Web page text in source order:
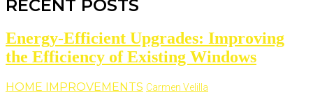
RECENT POSTS
Energy-Efficient Upgrades: Improving
the Efficiency of Existing Windows
HOME IMPROVEMENTS Carmen Velilla